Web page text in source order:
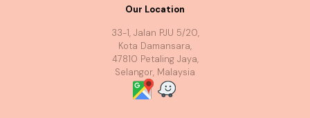
Our Location
33-1, Jalan PJU 5/20,
Kota Damansara,
47810 Petaling Jaya,
Selangor, Malaysia